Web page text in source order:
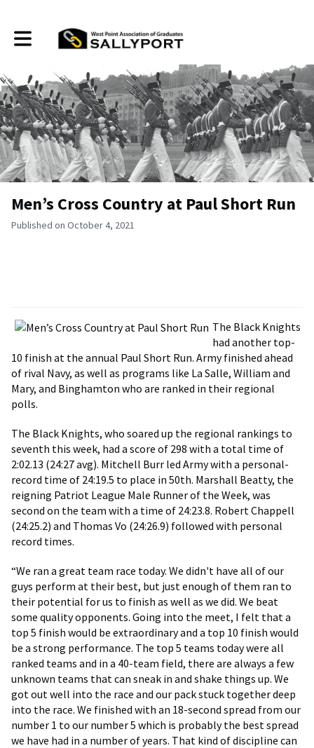
Toggle main navigation
Men’s Cross Country at Paul Short Run
Published on October 4, 2021
The Black Knights
had another top-
10 finish at the annual Paul Short Run. Army finished ahead
of rival Navy, as well as programs like La Salle, William and
Mary, and Binghamton who are ranked in their regional
polls.
The Black Knights, who soared up the regional rankings to
seventh this week, had a score of 298 with a total time of
2:02.13 (24:27 avg). Mitchell Burr led Army with a personal-
record time of 24:19.5 to place in 50th. Marshall Beatty, the
reigning Patriot League Male Runner of the Week, was
second on the team with a time of 24:23.8. Robert Chappell
(24:25.2) and Thomas Vo (24:26.9) followed with personal
record times.
“We ran a great team race today. We didn't have all of our
guys perform at their best, but just enough of them ran to
their potential for us to finish as well as we did. We beat
some quality opponents. Going into the meet, I felt that a
top 5 finish would be extraordinary and a top 10 finish would
be a strong performance. The top 5 teams today were all
ranked teams and in a 40-team field, there are always a few
unknown teams that can sneak in and shake things up. We
got out well into the race and our pack stuck together deep
into the race. We finished with an 18-second spread from our
number 1 to our number 5 which is probably the best spread
we have had in a number of years. That kind of discipline can